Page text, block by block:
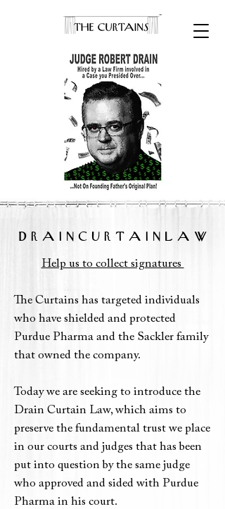
D R A I N C U R T A I N L A W
Help us to collect signatures
The Curtains has targeted individuals
who have shielded and protected
Purdue Pharma and the Sackler family
that owned the company.
Today we are seeking to introduce the
Drain Curtain Law, which aims to
preserve the fundamental trust we place
in our courts and judges that has been
put into question by the same judge
who approved and sided with Purdue
Pharma in his court.